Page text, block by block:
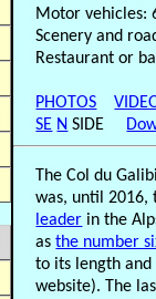
Motor vehicles:
Scenery and
Restaurant or
PHOTOS
SE N SIDE
The Col du
was, until 2016,
leader in the
asthe number
to its length
website). The